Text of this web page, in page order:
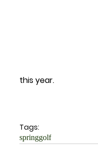
this year.
Tags:
springgolf